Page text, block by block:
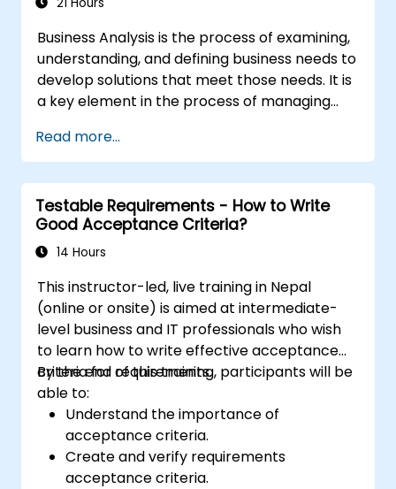
Business Analysis is the process of examining,
understanding, and defining business needs to
develop solutions that meet those needs. It is
a key element in the process of managing
business solutions. Business analysis ensures
that technological, process-related, or
organizational solutions meet business goals
and needs. It is crucial for the effectiveness of
projects and organizational changes by
ensuring that the introduced solutions are
business requirements.
Read more...
Testable Requirements - How to Write
Good Acceptance Criteria?
14 Hours
This instructor-led, live training in Nepal
(online or onsite) is aimed at intermediate-
level business and IT professionals who wish
to learn how to write effective acceptance
criteria for requirements.
By the end of this training, participants will be
able to:
Understand the importance of
acceptance criteria.
Create and verify requirements
acceptance criteria.